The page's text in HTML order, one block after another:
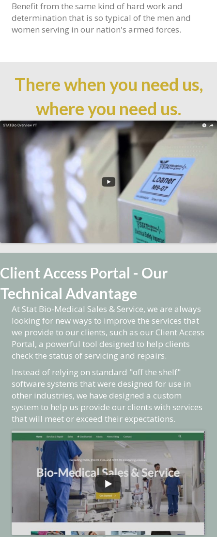
Benefit from the same kind of hard work and
determination that is so typical of the men and
women serving in our nation's armed forces.
There when you need us,
where you need us.
Client Access Portal - Our
Technical Advantage
At Stat Bio-Medical Sales & Service, we are always
looking for new ways to improve the services that
we provide to our clients, such as our Client Access
Portal, a powerful tool designed to help clients
check the status of servicing and repairs.
Instead of relying on standard "off the shelf"
software systems that were designed for use in
other industries, we have designed a custom
system to help us provide our clients with services
that will meet or exceed their expectations.